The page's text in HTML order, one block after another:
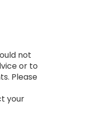
not
or to
Please
your